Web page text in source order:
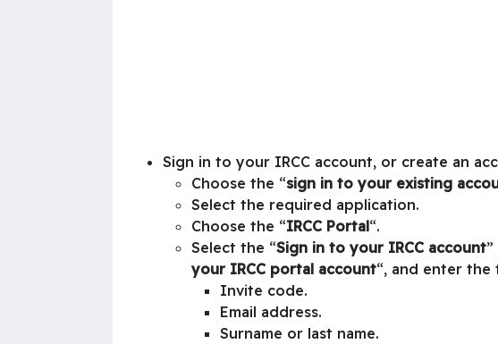
Sign in to your IRCC account, or create an
Choose the “sign in to your existing
Select the required application.
Choose the “IRCC Portal“.
Select the “Sign in to your IRCC account
your IRCC portal account“, and enter the
Invite code.
Email address.
Surname or last name.